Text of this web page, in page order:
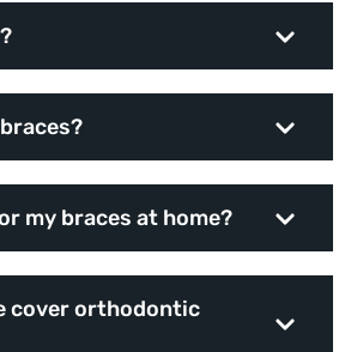
my braces at home?
cover orthodontic